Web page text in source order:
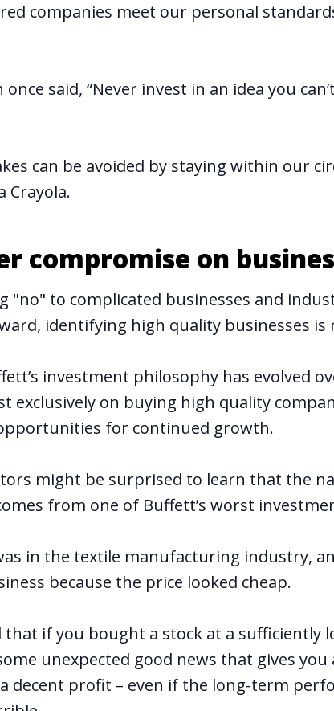
companies meet our personal
once said, “Never invest in an idea you
can be avoided by staying within our
Crayola.
compromise on
"no" to complicated businesses and
identifying high quality businesses is
investment philosophy has evolved
exclusively on buying high quality
for continued growth.
might be surprised to learn that the
from one of Buffett’s worst
in the textile manufacturing industry,
because the price looked cheap.
that if you bought a stock at a sufficiently
unexpected good news that gives
decent profit – even if the long-term